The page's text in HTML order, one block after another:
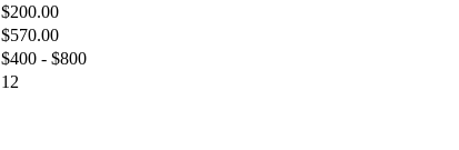
$200.00
$570.00
$400 - $800
12